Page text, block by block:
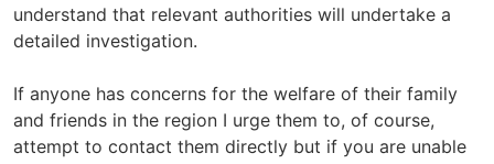
understand that relevant authorities will undertake a
detailed investigation.
If anyone has concerns for the welfare of their family
and friends in the region I urge them to, of course,
attempt to contact them directly but if you are unable